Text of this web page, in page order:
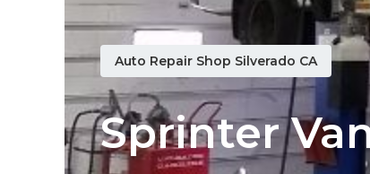
Auto Repair Shop Silverado CA
Sprinter